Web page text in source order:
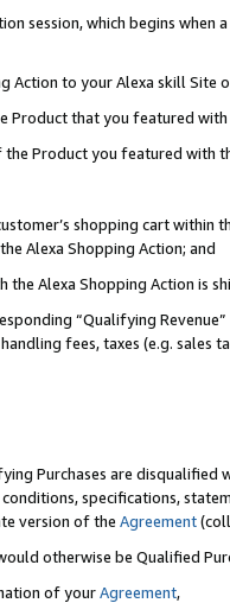
session, which begins when
Action to your Alexa skill Site
Product that you featured with
the Product you featured with
shopping cart within
Alexa Shopping Action; and
Alexa Shopping Action is
“Qualifying
fees, taxes (e.g. sales
Purchases are disqualified
specifications,
version of the Agreement
otherwise be Qualified
of yourAgreement,